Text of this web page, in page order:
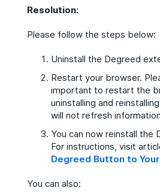
Resolution:
Please follow the steps below:
Uninstall the Degreed
Restart your browser.
important to restart the
uninstalling and
will not refresh
You can now reinstall the
For instructions, visit
Degreed Button to
You can also: